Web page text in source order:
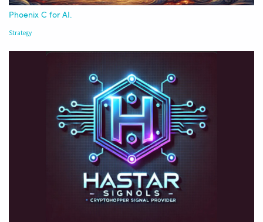
Phoenix C for AI.
Strategy